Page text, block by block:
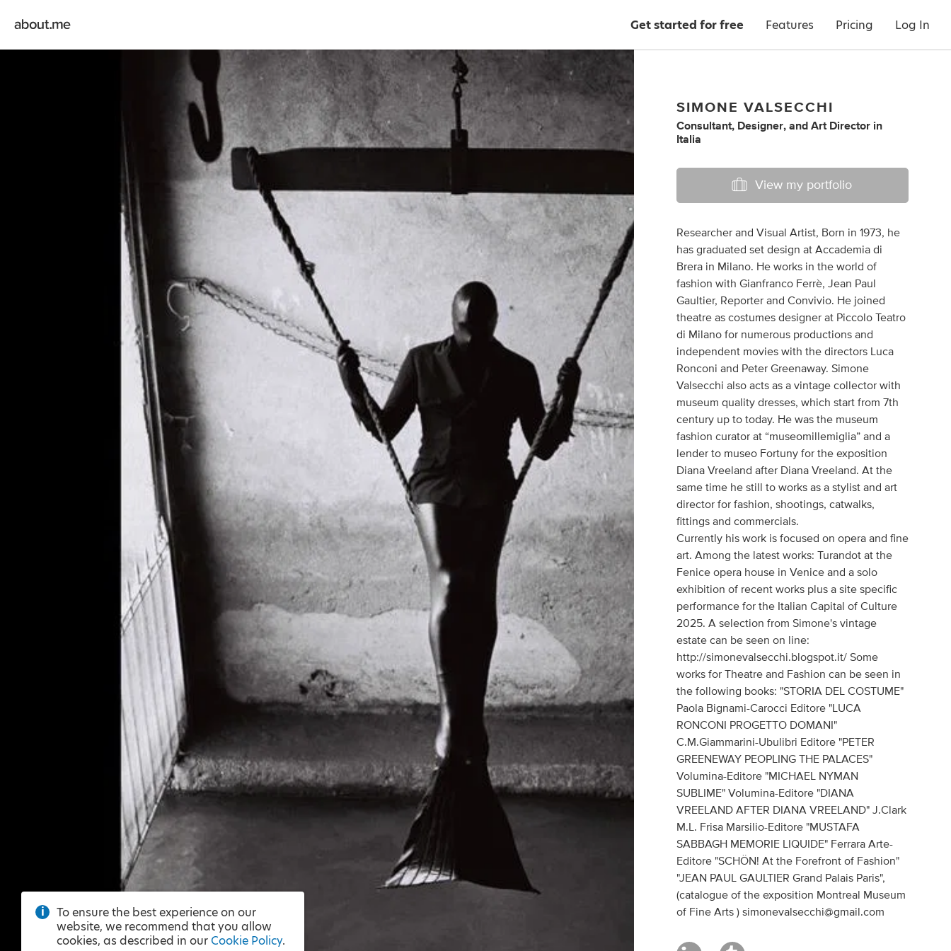
Get started for free Features Pricing Log In
SIMONE VALSECCHI
Consultant, Designer, andArt Director in
Italia
View my portfolio
Researcher and Visual Artist, Born in 1973, he
has graduated set design at Accademia di
Brera in Milano. He works in the world of
fashion with Gianfranco Ferrè, Jean Paul
Gaultier, Reporter and Convivio. He joined
theatre as costumes designer at Piccolo Teatro
di Milano for numerous productions and
independent movies with the directors Luca
Ronconi and Peter Greenaway. Simone
Valsecchi also acts as a vintage collector with
museum quality dresses, which start from 7th
century up to today. He was the museum
fashion curator at “museomillemiglia” and a
lender to museo Fortuny for the exposition
Diana Vreeland after Diana Vreeland. At the
same time he still to works as a stylist and art
director for fashion, shootings, catwalks,
fittings and commercials.
Currently his work is focused on opera and fine
art. Among the latest works: Turandot at the
Fenice opera house in Venice and a solo
exhibition of recent works plus a site specific
performance for the Italian Capital of Culture
2025. A selection from Simone's vintage
estate can be seen on line:
http://simonevalsecchi.blogspot.it/ Some
works for Theatre and Fashion can be seen in
the following books: "STORIA DEL COSTUME"
Paola Bignami-Carocci Editore "LUCA
RONCONI PROGETTO DOMANI"
C.M.Giammarini-Ubulibri Editore "PETER
GREENEWAY PEOPLING THE PALACES"
Volumina-Editore "MICHAEL NYMAN
SUBLIME" Volumina-Editore "DIANA
VREELAND AFTER DIANA VREELAND" J.Clark
M.L. Frisa Marsilio-Editore "MUSTAFA
SABBAGH MEMORIE LIQUIDE" Ferrara Arte-
Editore "SCHÖN! At the Forefront of Fashion"
"JEAN PAUL GAULTIER Grand Palais Paris",
(catalogue of the exposition Montreal Museum
of Fine Arts )simonevalsecchi@gmail.com
To ensure the best experience on our
website, we recommend that you allow
cookies, as described in our Cookie Policy.